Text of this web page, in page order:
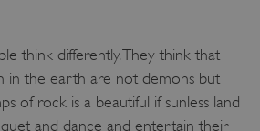
think differently. They think that
in the earth are not demons but
of rock is a beautiful if sunless land
and dance and entertain their